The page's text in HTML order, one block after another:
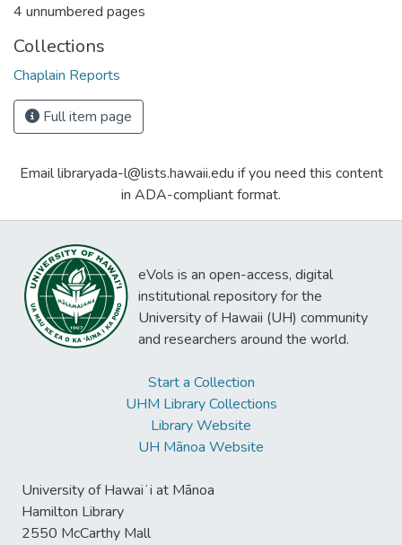
4 unnumbered pages
Collections
Chaplain Reports
Full item page
Email libraryada-l@lists.hawaii.edu if you need this content
in ADA-compliant format.
eVols is an open-access, digital
institutional repository for the
University of Hawaii (UH) community
and researchers around the world.
Start a Collection
UHM Library Collections
Library Website
UH Mānoa Website
University of Hawaiʻi at Mānoa
Hamilton Library
2550 McCarthy Mall